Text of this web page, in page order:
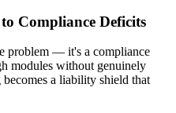
Compliance Deficits
problem — it's a compliance
modules without genuinely
a liability shield that